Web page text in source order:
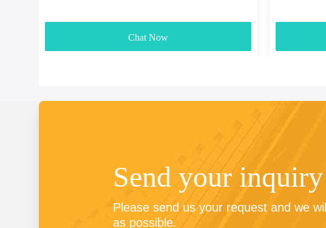
Chat Now
Send your inquiry
Please send us your request and we
as possible.